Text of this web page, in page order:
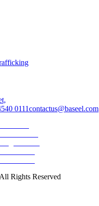
0111contactus@baseel.com
Rights Reserved